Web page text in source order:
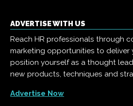
ADVERTISE WITH US
Reach HR professionals through
marketing opportunities to deliver
position yourself as a thought
new products, techniques and
Advertise Now